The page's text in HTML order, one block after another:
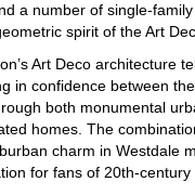
a number of single-
spirit of the Art
Art Deco architecture
in confidence between
both monumental
homes. The
charm in Westdale
for fans of 20th-century